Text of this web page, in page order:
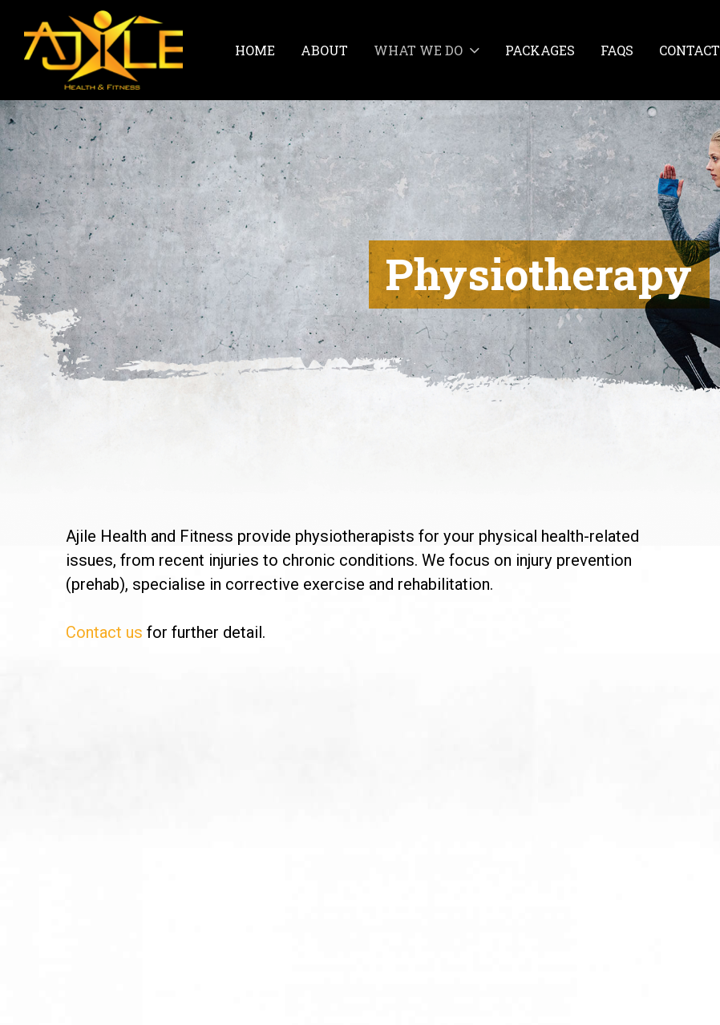
HOME ABOUT WHAT WE DO PACKAGES FAQS CONTACT
Physiotherapy
Ajile Health and Fitness provide physiotherapists for your physical health-related
issues, from recent injuries to chronic conditions. We focus on injury prevention
(prehab), specialise in corrective exercise and rehabilitation.
Contact us for further detail.